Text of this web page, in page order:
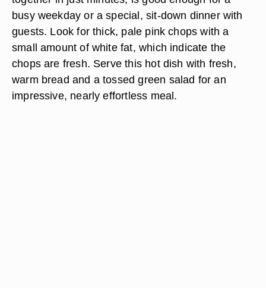
busy weekday or a special, sit-down dinner with
guests. Look for thick, pale pink chops with a
small amount of white fat, which indicate the
chops are fresh. Serve this hot dish with fresh,
warm bread and a tossed green salad for an
impressive, nearly effortless meal.